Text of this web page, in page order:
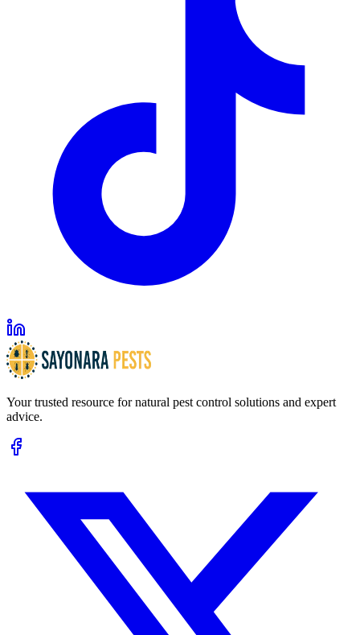
Your trusted resource for natural pest control solutions and expert
advice.